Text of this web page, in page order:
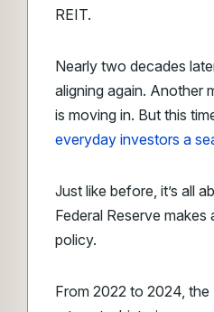
REIT.
Nearly two decades
aligning again. Another
is moving in. But this
everyday investors a
Just like before, it’s all
Federal Reserve makes
policy.
From 2022 to 2024, the